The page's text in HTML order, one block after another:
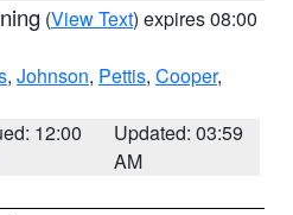
(View Text) expires 08:00
, Johnson, Pettis, Cooper,
12:00
Updated: 03:59
AM